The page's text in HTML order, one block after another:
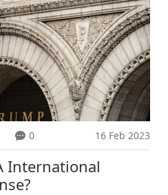
Motorsport.tv, BTCC.net,
while cable
Network and NBC
the series can be
BTCC website. With these
fans can easily enjoy the
0 16 Feb 2023
International